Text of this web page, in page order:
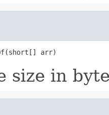
arr)
size in